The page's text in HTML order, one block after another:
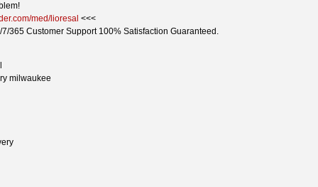
med/lioresal <<<
365 Customer Support 100% Satisfaction Guaranteed.
milwaukee